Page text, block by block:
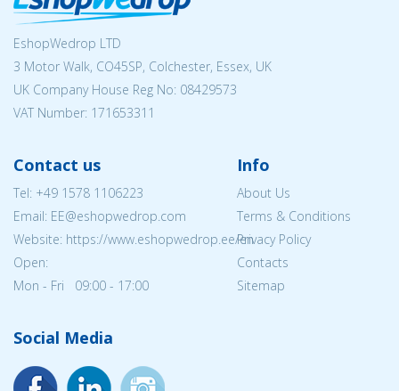
EshopWedrop LTD
3 Motor Walk, CO45SP, Colchester, Essex, UK
UK Company House Reg No: 08429573
VAT Number: 171653311
Contact us
Tel: +49 1578 1106223
Email: EE@eshopwedrop.com
Website: https://www.eshopwedrop.ee/en
Open:
Mon - Fri 09:00 - 17:00
Info
About Us
Terms & Conditions
Privacy Policy
Contacts
Sitemap
Social Media